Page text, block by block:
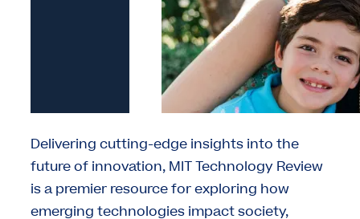
Delivering cutting-edge insights into the
future of innovation, MIT Technology Review
is a premier resource for exploring how
emerging technologies impact society,